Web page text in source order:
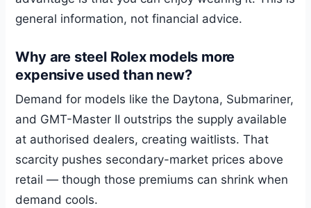
general information, not financial advice.
Why are steel Rolex models more
expensive used than new?
Demand for models like the Daytona, Submariner,
and GMT-Master II outstrips the supply available
at authorised dealers, creating waitlists. That
scarcity pushes secondary-market prices above
retail — though those premiums can shrink when
demand cools.